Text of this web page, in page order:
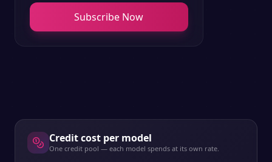
Subscribe Now
Credit cost per model
One credit pool — each model spends at its own rate.